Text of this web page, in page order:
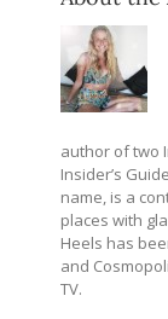
author of two
Insider’s
name, is a
places with
Heels has
and
TV.